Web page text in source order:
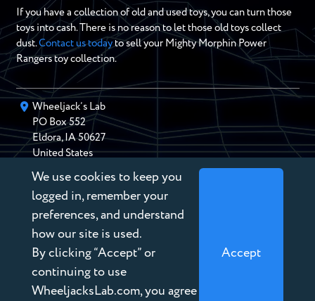
If you have a collection of old and used toys, you can turn those
toys into cash. There is no reason to let those old toys collect
dust.Contact us todayto sell your Mighty Morphin Power
Rangers toy collection.
Wheeljack’s Lab
PO Box552
Eldora,IA 50627
United States
chris@wheeljackslab.com
(888) 946-2895
Subscribe to our Newsletter
We use cookies to keep you
logged in, remember your
preferences, and understand
how our site is used.
By clicking “Accept” or
continuing to use
WheeljacksLab.com, you agree
Accept